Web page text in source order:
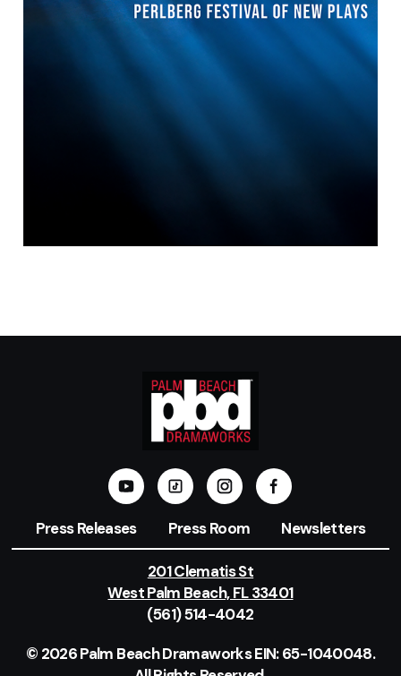
Press Releases Press Room Newsletters
201 Clematis St
West Palm Beach, FL 33401
(561) 514-4042
© 2026 Palm Beach Dramaworks EIN: 65-1040048.